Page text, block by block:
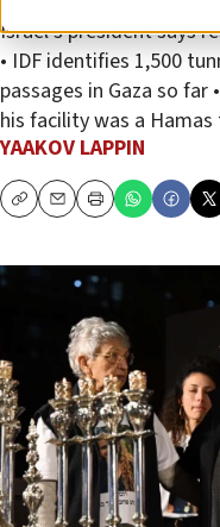
Israel’s president says
• IDF identifies 1,500
passages in Gaza so
his facility was a
YAAKOV LAPPIN
CopyEmailPrint